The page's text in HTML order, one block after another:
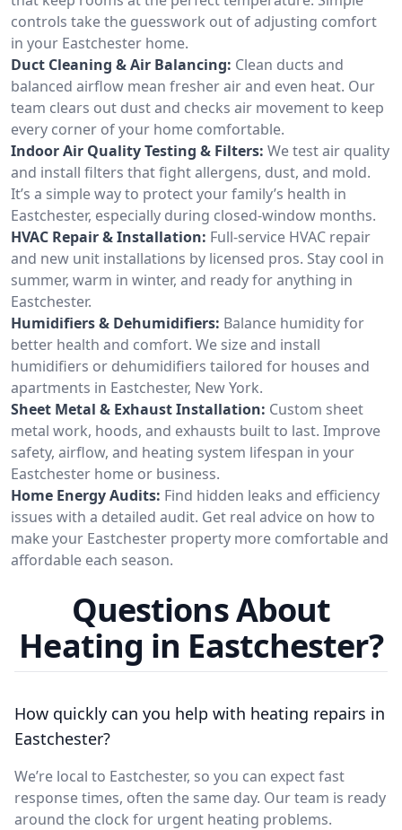
controls take the guesswork out of adjusting comfort
in your Eastchester home.
Duct Cleaning & Air Balancing: Clean ducts and
balanced airflow mean fresher air and even heat. Our
team clears out dust and checks air movement to keep
every corner of your home comfortable.
Indoor Air Quality Testing & Filters: We test air quality
and install filters that fight allergens, dust, and mold.
It’s a simple way to protect your family’s health in
Eastchester, especially during closed-window months.
HVAC Repair & Installation: Full-service HVAC repair
and new unit installations by licensed pros. Stay cool in
summer, warm in winter, and ready for anything in
Eastchester.
Humidifiers & Dehumidifiers: Balance humidity for
better health and comfort. We size and install
humidifiers or dehumidifiers tailored for houses and
apartments in Eastchester, New York.
Sheet Metal & Exhaust Installation: Custom sheet
metal work, hoods, and exhausts built to last. Improve
safety, airflow, and heating system lifespan in your
Eastchester home or business.
Home Energy Audits: Find hidden leaks and efficiency
issues with a detailed audit. Get real advice on how to
make your Eastchester property more comfortable and
affordable each season.
Questions About
Heating in Eastchester?
How quickly can you help with heating repairs in
Eastchester?
We’re local to Eastchester, so you can expect fast
response times, often the same day. Our team is ready
around the clock for urgent heating problems.